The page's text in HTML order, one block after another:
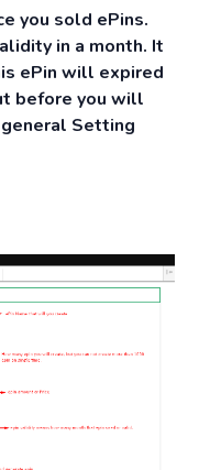
you sold ePins.
in a month. It
ePin will expired
before you will
Setting